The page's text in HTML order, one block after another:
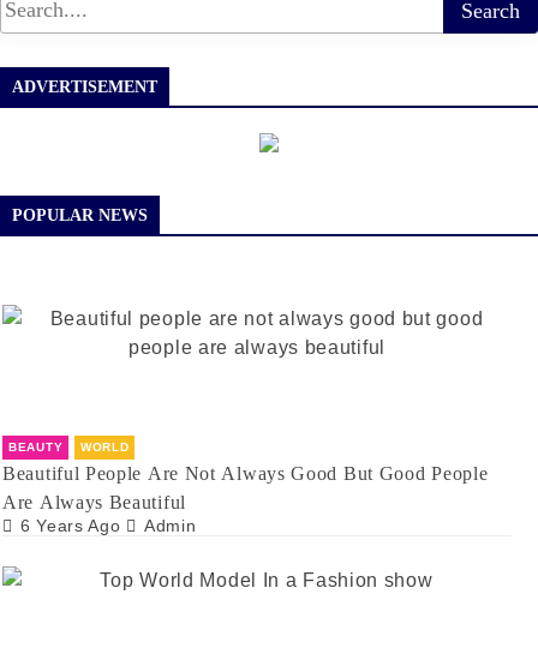
ADVERTISEMENT
POPULAR NEWS
BEAUTY WORLD
Beautiful People Are Not Always Good But Good People
Are Always Beautiful
6 Years Ago Admin